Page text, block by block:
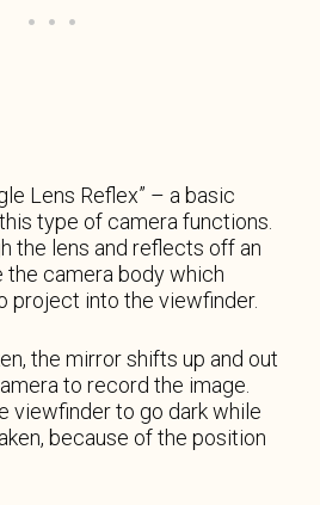
Lens Reflex” – a basic
type of camera functions.
the lens and reflects off an
the camera body which
project into the viewfinder.
the mirror shifts up and out
to record the image.
viewfinder to go dark while
because of the position